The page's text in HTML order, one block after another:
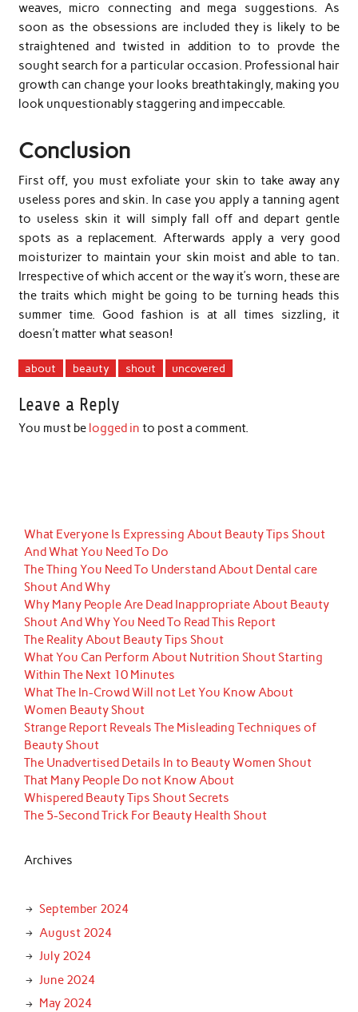
weaves, micro connecting and mega suggestions. As
soon as the obsessions are included they is likely to be
straightened and twisted in addition to to provde the
sought search for a particular occasion. Professional hair
growth can change your looks breathtakingly, making you
look unquestionably staggering and impeccable.
Conclusion
First off, you must exfoliate your skin to take away any
useless pores and skin. In case you apply a tanning agent
to useless skin it will simply fall off and depart gentle
spots as a replacement. Afterwards apply a very good
moisturizer to maintain your skin moist and able to tan.
Irrespective of which accent or the way it’s worn, these are
the traits which might be going to be turning heads this
summer time. Good fashion is at all times sizzling, it
doesn’t matter what season!
about beauty shout uncovered
Leave a Reply
You must be logged in to post a comment.
What Everyone Is Expressing About Beauty Tips Shout
And What You Need To Do
The Thing You Need To Understand About Dental care
Shout And Why
Why Many People Are Dead Inappropriate About Beauty
Shout And Why You Need To Read This Report
The Reality About Beauty Tips Shout
What You Can Perform About Nutrition Shout Starting
Within The Next 10 Minutes
What The In-Crowd Will not Let You Know About
Women Beauty Shout
Strange Report Reveals The Misleading Techniques of
Beauty Shout
The Unadvertised Details In to Beauty Women Shout
That Many People Do not Know About
Whispered Beauty Tips Shout Secrets
The 5-Second Trick For Beauty Health Shout
Archives
September 2024
August 2024
July 2024
June 2024
May 2024